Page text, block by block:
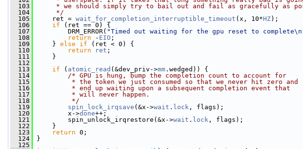
  103
* we should simply try to bail out and fail as gracefully as
  104
     */
  105
ret = wait_for_completion_interruptible_timeout (x, 10*HZ);
  106
if (ret == 0) {
  107
DRM_ERROR( "Timed out waiting for the gpu reset to
  108
return - EIO ;
  109
} else if (ret < 0) {
  110
return ret ;
  111
}
  112
  113
if ( atomic_read (&dev_priv->mm .wedged)) {
  114
/* GPU is hung, bump the completion count to account for
  115
         * the token we just consumed so that we never hit zero and
  116
         * end up waiting upon a subsequent completion event that
  117
         * will never happen.
  118
         */
  119
spin_lock_irqsave (&x->wait . lock , flags);
  120
x->done++;
  121
spin_unlock_irqrestore(&x->wait . lock , flags);
  122
}
  123
return 0;
  124
}
  125